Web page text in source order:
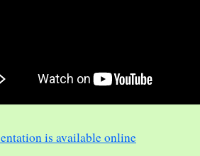
is available online